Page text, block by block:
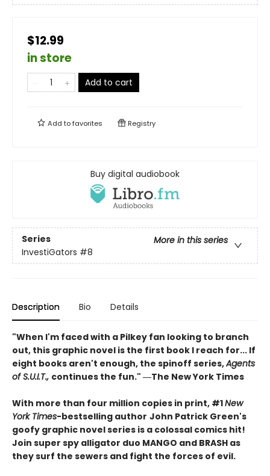
$12.99
in store
Add to cart
Add tofavorites Registry
Buy digital audiobook
Series
More in this series
InvestiGators #8
Description Bio Details
"When I'm faced with a Pilkey fan looking to branch
out, this graphic novel is the first book I reach for... If
eight books aren't enough, the spinoff series,Agents
of S.U.I.T., continues the fun." ―The New York Times
With more than four million copies in print, #1New
York Times-bestselling author John Patrick Green's
goofy graphic novel series is a colossal comics hit!
Join super spy alligator duo MANGO and BRASH as
they surf the sewers and fight the forces of evil.